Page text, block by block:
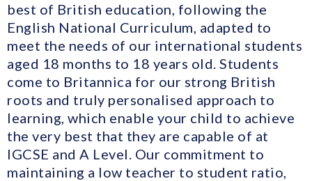
best of British education, following the
English National Curriculum, adapted to
meet the needs of our international students
aged 18 months to 18 years old. Students
come to Britannica for our strong British
roots and truly personalised approach to
learning, which enable your child to achieve
the very best that they are capable of at
IGCSE and A Level. Our commitment to
maintaining a low teacher to student ratio,